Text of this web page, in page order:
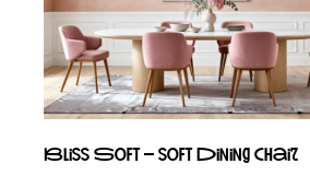
Bliss Soft – soft dining chair